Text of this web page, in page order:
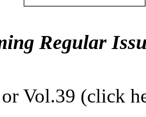
Regular
Vol.39 (click